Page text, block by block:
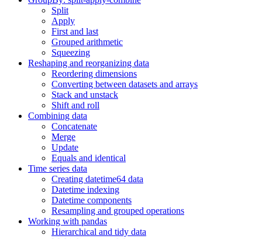
Split
Apply
First and last
Grouped arithmetic
Squeezing
Reshaping and reorganizing data
Reordering dimensions
Converting between datasets and arrays
Stack and unstack
Shift and roll
Combining data
Concatenate
Merge
Update
Equals and identical
Time series data
Creating datetime64 data
Datetime indexing
Datetime components
Resampling and grouped operations
Working with pandas
Hierarchical and tidy data